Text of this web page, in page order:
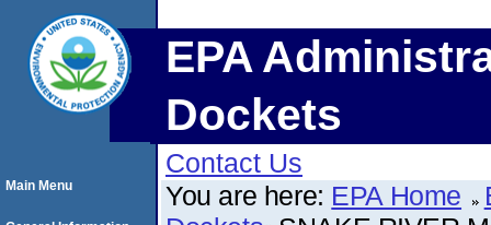
EPA
Dockets
Contact Us
You are here: EPA Home
Main Menu